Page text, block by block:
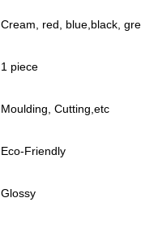
Cream, red, blue,black,
1 piece
Moulding, Cutting,etc
Eco-Friendly
Glossy